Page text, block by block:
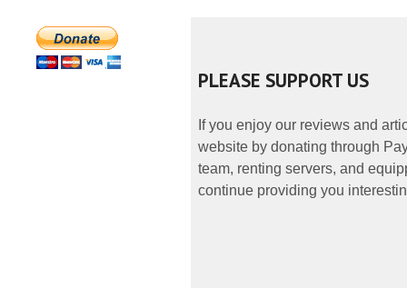
PLEASE SUPPORT US
If you enjoy our reviews and
website by donating through
team, renting servers, and
continue providing you